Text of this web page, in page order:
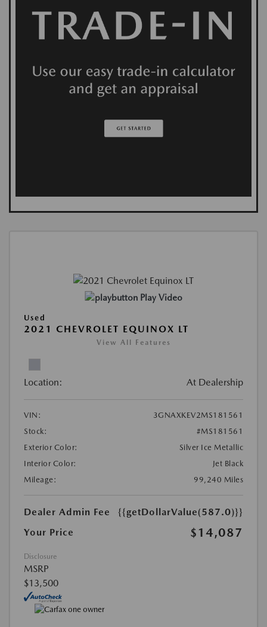
Play Video
Used
2021 CHEVROLET EQUINOX LT
View All Features
Location: At Dealership
VIN:
3GNAXKEV2MS181561
Stock:
#MS181561
Exterior Color:
Silver Ice Metallic
Interior Color:
Jet Black
Mileage:
99,240 Miles
Dealer Admin Fee
{{getDollarValue(587.0)}}
Your Price
$14,087
Disclosure
MSRP
$13,500